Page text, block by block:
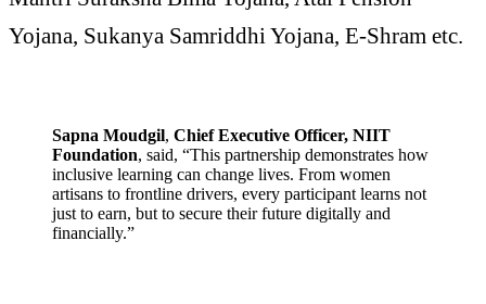
Yojana, Sukanya Samriddhi Yojana, E-Shram etc.
Sapna Moudgil, Chief Executive Officer, NIIT
Foundation, said, “This partnership demonstrates how
inclusive learning can change lives. From women
artisans to frontline drivers, every participant learns not
just to earn, but to secure their future digitally and
financially.”